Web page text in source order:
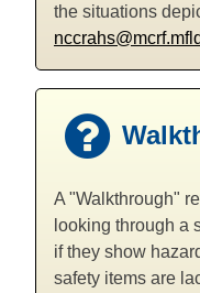
the situations
A "Walkthrough"
looking through a
if they show
safety items are